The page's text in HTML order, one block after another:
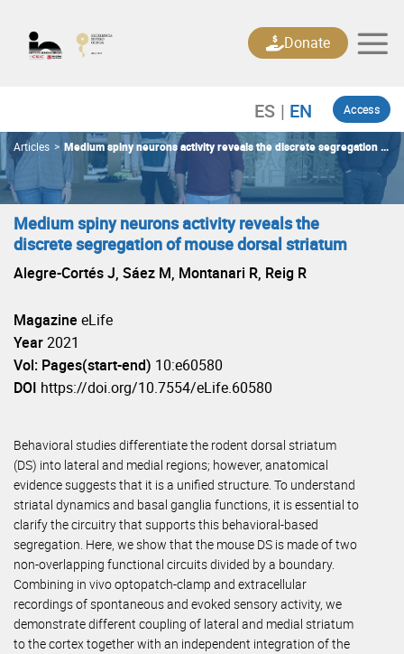
content
Access
Donate
Articles > Medium spiny neurons activity reveals the discrete segregation of
mouse dorsal striatum
Medium spiny neurons activity reveals the
discrete segregation of mouse dorsal striatum
Alegre-Cortés J, Sáez M, Montanari R, Reig R
Magazine eLife
Year2021
Vol: Pages(start-end) 10:e60580
DOI https://doi.org/10.7554/eLife.60580
Behavioral studies differentiate the rodent dorsal striatum
(DS) into lateral and medial regions; however, anatomical
evidence suggests that it is a unified structure. To understand
striatal dynamics and basal ganglia functions, it is essential to
clarify the circuitry that supports this behavioral-based
segregation. Here, we show that the mouse DS is made of two
non-overlapping functional circuits divided by a boundary.
Combining in vivo optopatch-clamp and extracellular
recordings of spontaneous and evoked sensory activity, we
demonstrate different coupling of lateral and medial striatum
to the cortex together with an independent integration of the